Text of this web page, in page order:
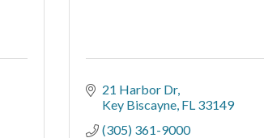
21 Harbor Dr
Key Biscayne FL 33149
(305) 361-9000